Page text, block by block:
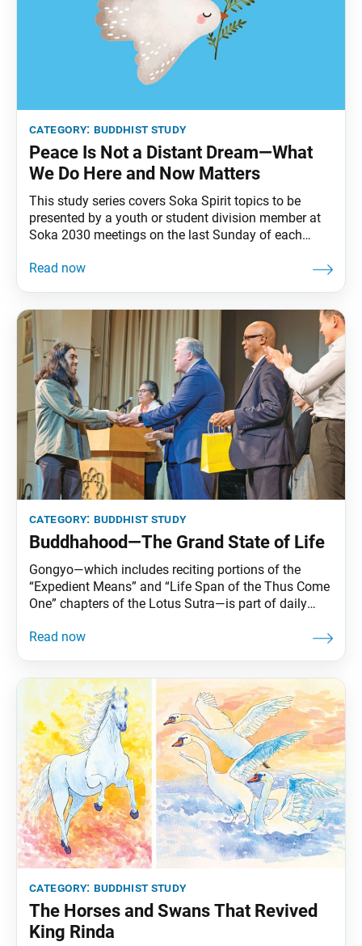
category: buddhist study
Peace Is Not a Distant Dream—What
We Do Here and Now Matters
This study series covers Soka Spirit topics to be
presented by a youth or student division member at
Soka 2030 meetings on the last Sunday of each
complex challenges, what can we do to create
category: buddhist study
Buddhahood—The Grand State of Life
Gongyo—which includes reciting portions of the
“Expedient Means” and “Life Span of the Thus Come
One” chapters of the Lotus Sutra—is part of daily
Ikeda Sensei’s explanations of gongyo. This section,
category: buddhist study
The Horses and Swans That Revived
King Rinda